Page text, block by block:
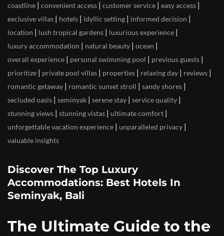
coastline | convenient access | customer service | easy access |
exclusive villas | hotels | idyllic setting | informed decision |
location | lush tropical gardens | luxurious experience |
luxury accommodation | natural beauty | ocean |
overall experience | personal swimming pool | previous guests |
prioritize | private pool villas | properties | relaxing day | reviews |
romantic getaway | romantic sunset stroll | sandy shores |
secluded oasis | seminyak | serene stay | service quality |
stunning views | stunning vistas | ultimate comfort |
unforgettable vacation experience | unparalleled privacy |
valuable insights
Discover The Top Luxury
Accommodations: Best Hotels In
Seminyak, Bali
The Ultimate Guide to the